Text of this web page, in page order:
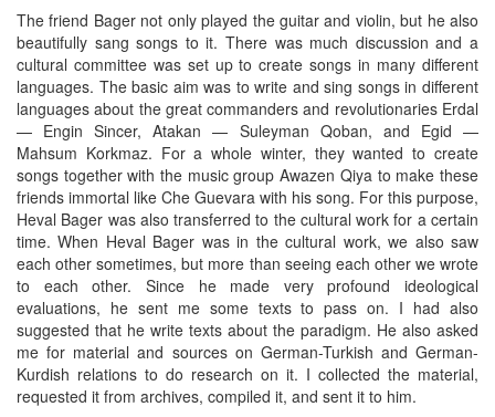
The friend Bager not only played the guitar and violin, but he also
beautifully sang songs to it. There was much discussion and a
cultural committee was set up to create songs in many different
languages. The basic aim was to write and sing songs in different
languages about the great commanders and revolutionaries Erdal
— Engin Sincer, Atakan — Suleyman Qoban, and Egid —
Mahsum Korkmaz. For a whole winter, they wanted to create
songs together with the music group Awazen Qiya to make these
friends immortal like Che Guevara with his song. For this purpose,
Heval Bager was also transferred to the cultural work for a certain
time. When Heval Bager was in the cultural work, we also saw
each other sometimes, but more than seeing each other we wrote
to each other. Since he made very profound ideological
evaluations, he sent me some texts to pass on. I had also
suggested that he write texts about the paradigm. He also asked
me for material and sources on German-Turkish and German-
Kurdish relations to do research on it. I collected the material,
requested it from archives, compiled it, and sent it to him.